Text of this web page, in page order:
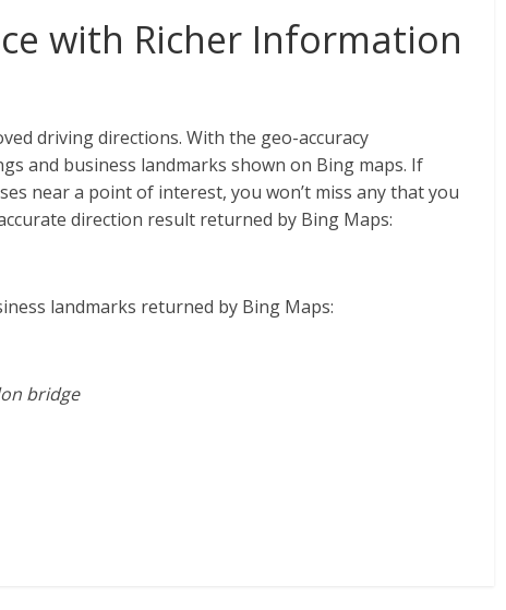
with Richer Information
driving directions. With the geo-accuracy
and business landmarks shown on Bing maps. If
near a point of interest, you won’t miss any that you
direction result returned by Bing Maps:
landmarks returned by Bing Maps:
bridge